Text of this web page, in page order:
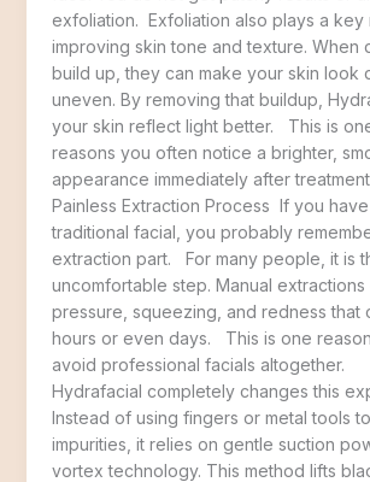
exfoliation. Exfoliation also plays a key
improving skin tone and texture. When
build up, they can make your skin look
uneven. By removing that buildup,
your skin reflect light better. This is
reasons you often notice a brighter,
appearance immediately after
Painless Extraction Process If you
traditional facial, you probably
extraction part. For many people, it is
uncomfortable step. Manual
pressure, squeezing, and redness that
hours or even days. This is one
avoid professional facials altogether.
Hydrafacial completely changes this
Instead of using fingers or metal tools
impurities, it relies on gentle suction
vortex technology. This method lifts